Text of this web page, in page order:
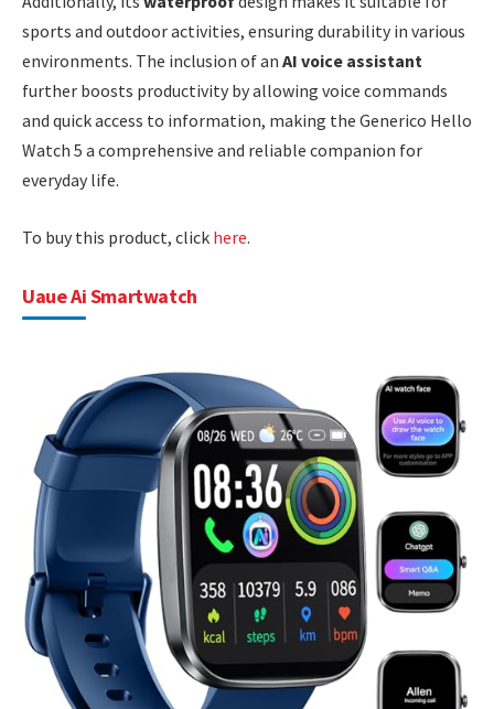
sports and outdoor activities, ensuring durability in various
environments. The inclusion of an AI voice assistant
further boosts productivity by allowing voice commands
and quick access to information, making the Generico Hello
Watch 5 a comprehensive and reliable companion for
everyday life.
To buy this product, click here.
Uaue Ai Smartwatch